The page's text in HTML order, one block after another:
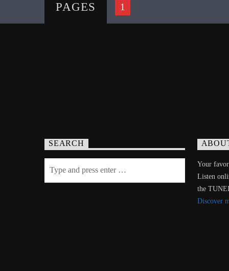
PAGES 1
SEARCH
Your
Listen
the
Discover